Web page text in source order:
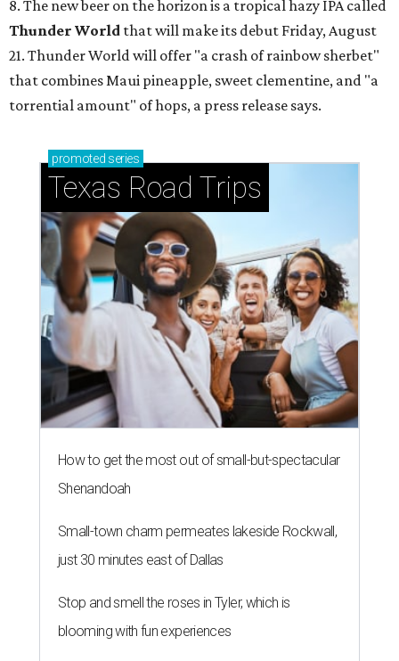
8. The new beer on the horizon is a tropical hazy IPA called
Thunder World that will make its debut Friday, August
21. Thunder World will offer "a crash of rainbow sherbet"
that combines Maui pineapple, sweet clementine, and "a
torrential amount" of hops, a press release says.
promoted series
Texas Road Trips
How to get the most out of small-but-spectacular
Shenandoah
Small-town charm permeates lakeside Rockwall,
just 30 minutes east of Dallas
Stop and smell the roses in Tyler, which is
blooming with fun experiences